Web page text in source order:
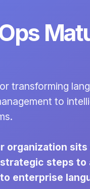
transforming
to
organization
steps to
enterprise